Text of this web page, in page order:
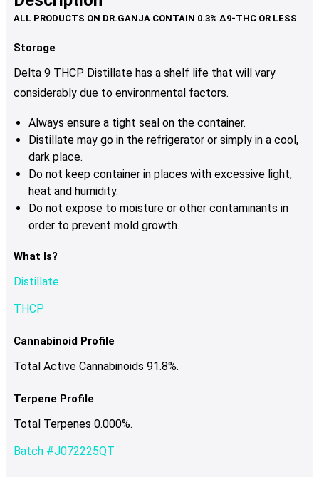
page
variants.
be
chosen
product
Storage
Delta 9 THCP Distillate has a shelf life that will vary
considerably due to environmental factors.
Always ensure a tight seal on the container.
Distillate may go in the refrigerator or simply in a cool,
dark place.
Do not keep container in places with excessive light,
heat and humidity.
Do not expose to moisture or other contaminants in
order to prevent mold growth.
What Is?
Distillate
THCP
Cannabinoid Profile
Total Active Cannabinoids 91.8%.
Terpene Profile
Total Terpenes 0.000%.
Batch #J072225QT